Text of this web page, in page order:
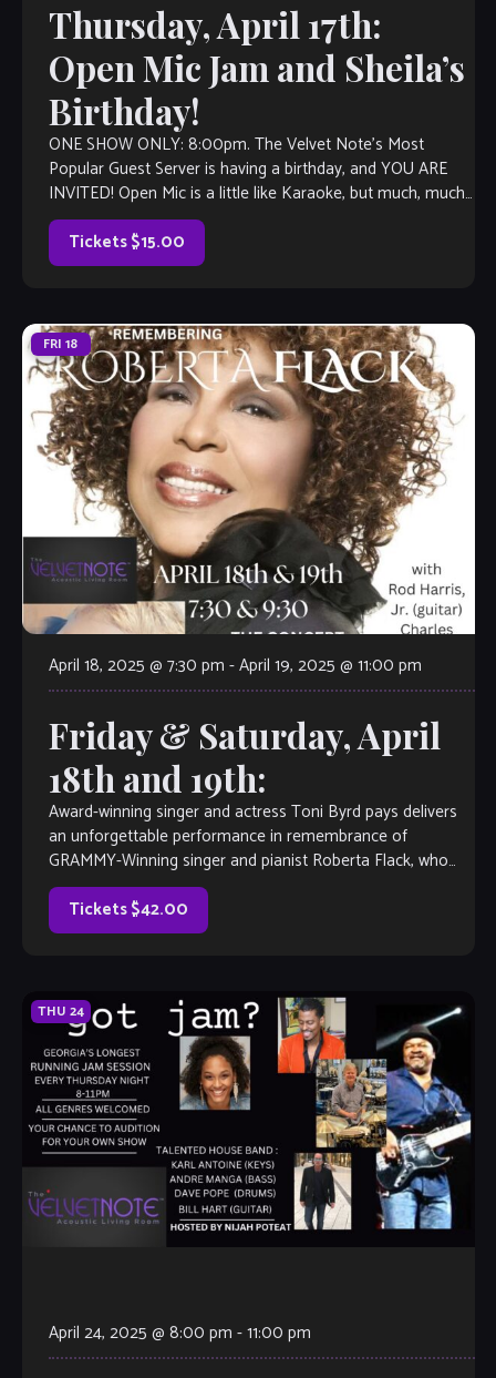
Thursday, April 17th:
Open Mic Jam and Sheila’s
Birthday!
ONE SHOW ONLY: 8:00pm. The Velvet Note’s Most
Popular Guest Server is having a birthday, and YOU ARE
INVITED! Open Mic is a little like Karaoke, but much, much
better, […]
Tickets $15.00
FRI 18
April 18, 2025 @ 7:30 pm -April 19, 2025 @ 11:00 pm
Friday & Saturday, April
18th and 19th:
Award-winning singer and actress Toni Byrd pays delivers
an unforgettable performance in remembrance of
GRAMMY-Winning singer and pianist Roberta Flack, who
passed away on February 24, 2025. Fans and admirers […]
Tickets $42.00
THU 24
April 24, 2025 @ 8:00 pm -11:00 pm